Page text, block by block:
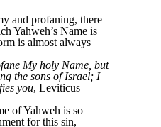
and profaning, there
Yahweh’s Name is
is almost always
My holy Name, but
the sons of Israel; I
you, Leviticus
of Yahweh is so
for this sin,